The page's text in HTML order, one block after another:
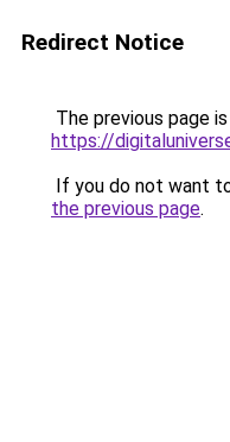
Redirect Notice
The previous page
https://
If you do not want
the previous page.